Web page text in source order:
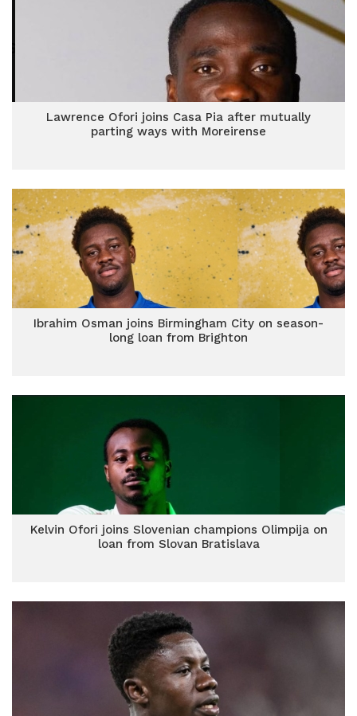
Lawrence Ofori joins Casa Pia after mutually
parting ways with Moreirense
Ibrahim Osman joins Birmingham City on season-
long loan from Brighton
Kelvin Ofori joins Slovenian champions Olimpija on
loan from Slovan Bratislava